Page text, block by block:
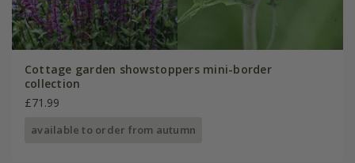
Cottage garden showstoppers mini-border
collection
£71.99
available to order from autumn